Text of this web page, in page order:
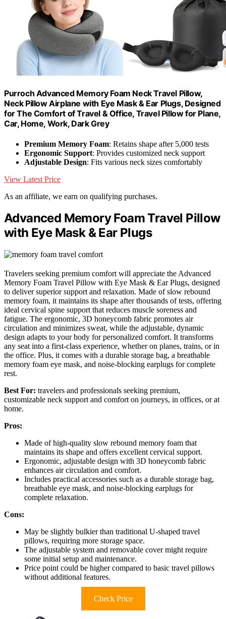
Purroch Advanced Memory Foam Neck Travel Pillow,
Neck Pillow Airplane with Eye Mask & Ear Plugs, Designed
for The Comfort of Travel & Office, Travel Pillow for Plane,
Car, Home, Work, Dark Grey
Premium Memory Foam: Retains shape after 5,000 tests
Ergonomic Support: Provides customized neck support
Adjustable Design: Fits various neck sizes comfortably
View Latest Price
As an affiliate, we earn on qualifying purchases.
Advanced Memory Foam Travel Pillow
with Eye Mask & Ear Plugs
Travelers seeking premium comfort will appreciate the Advanced
Memory Foam Travel Pillow with Eye Mask & Ear Plugs, designed
to deliver superior support and relaxation. Made of slow rebound
memory foam, it maintains its shape after thousands of tests, offering
ideal cervical spine support that reduces muscle soreness and
fatigue. The ergonomic, 3D honeycomb fabric promotes air
circulation and minimizes sweat, while the adjustable, dynamic
design adapts to your body for personalized comfort. It transforms
any seat into a first-class experience, whether on planes, trains, or in
the office. Plus, it comes with a durable storage bag, a breathable
memory foam eye mask, and noise-blocking earplugs for complete
rest.
Best For: travelers and professionals seeking premium,
customizable neck support and comfort on journeys, in offices, or at
home.
Pros:
Made of high-quality slow rebound memory foam that
maintains its shape and offers excellent cervical support.
Ergonomic, adjustable design with 3D honeycomb fabric
enhances air circulation and comfort.
Includes practical accessories such as a durable storage bag,
breathable eye mask, and noise-blocking earplugs for
complete relaxation.
Cons:
May be slightly bulkier than traditional U-shaped travel
pillows, requiring more storage space.
The adjustable system and removable cover might require
some initial setup and maintenance.
Price point could be higher compared to basic travel pillows
without additional features.
Check Price